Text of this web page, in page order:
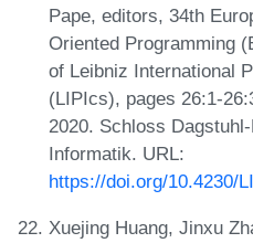
Pape, editors, 34th
Oriented Programming
of Leibniz International
(LIPIcs), pages 26:1-
2020. Schloss
Informatik. URL:
https://doi.org/10.4230/
Xuejing Huang, Jinxu